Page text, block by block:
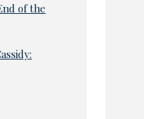
of the